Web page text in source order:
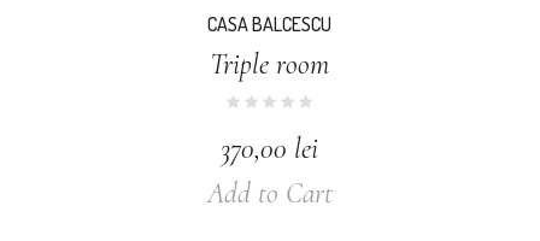
CASA BALCESCU
Triple room
370,00 lei
Add to Cart